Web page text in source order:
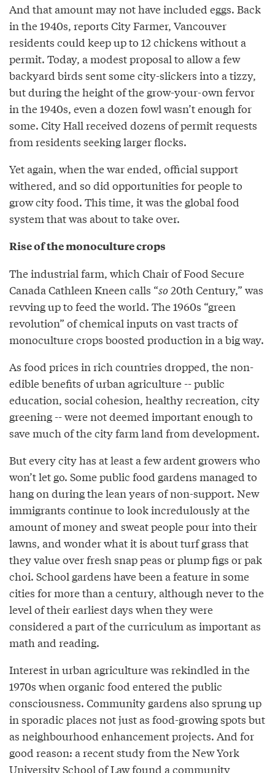
And that amount may not have included eggs. Back
in the 1940s, reports City Farmer, Vancouver
residents could keep up to 12 chickens without a
permit. Today, a modest proposal to allow a few
backyard birds sent some city-slickers into a tizzy,
but during the height of the grow-your-own fervor
in the 1940s, even a dozen fowl wasn’t enough for
some. City Hall received dozens of permit requests
from residents seeking larger flocks.
Yet again, when the war ended, official support
withered, and so did opportunities for people to
grow city food. This time, it was the global food
system that was about to take over.
Rise of the monoculture crops
The industrial farm, which Chair of Food Secure
Canada Cathleen Kneen calls “so20th Century,” was
revving up to feed the world. The 1960s “green
revolution” of chemical inputs on vast tracts of
monoculture crops boosted production in a big way.
As food prices in rich countries dropped, the non-
edible benefits of urban agriculture -- public
education, social cohesion, healthy recreation, city
greening -- were not deemed important enough to
save much of the city farm land from development.
But every city has at least a few ardent growers who
won’t let go. Some public food gardens managed to
hang on during the lean years of non-support. New
immigrants continue to look incredulously at the
amount of money and sweat people pour into their
lawns, and wonder what it is about turf grass that
they value over fresh snap peas or plump figs or pak
choi. School gardens have been a feature in some
cities for more than a century, although never to the
level of their earliest days when they were
considered a part of the curriculum as important as
math and reading.
Interest in urban agriculture was rekindled in the
1970s when organic food entered the public
consciousness. Community gardens also sprung up
in sporadic places not just as food-growing spots but
as neighbourhood enhancement projects. And for
good reason: a recent study from the New York
University School of Law found a community